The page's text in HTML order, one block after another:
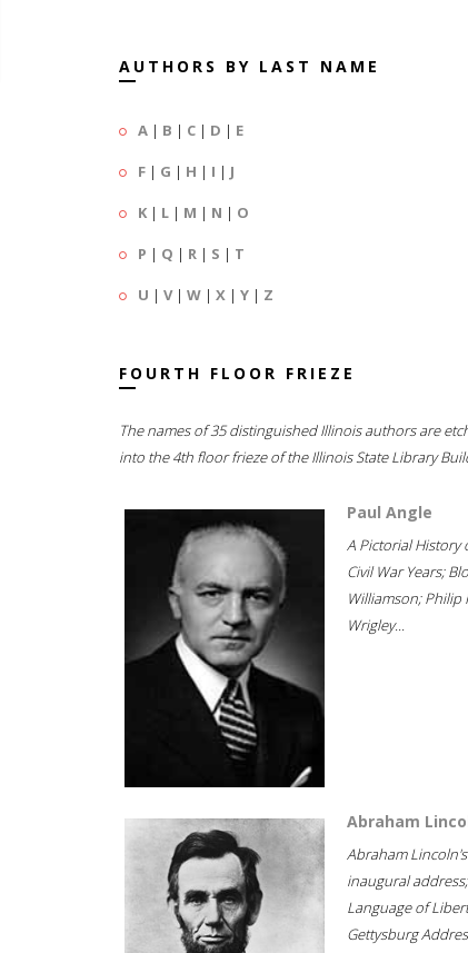
AUTHORS BY LAST NAME
A | B | C | D | E
F | G | H | I | J
K | L | M | N | O
P | Q | R | S | T
U | V| W | X | Y | Z
FOURTH FLOOR FRIEZE
The names of 35 distinguished Illinois authors are
into the 4th floor frieze of the Illinois State Library
Paul Angle
A Pictorial History
Civil War Years;
Williamson; Philip
Wrigley...
Abraham
Abraham
inaugural
Language of
Gettysburg